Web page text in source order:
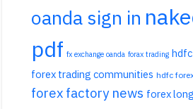
oanda sign in
pdf fx exchange oanda forax trading
forex trading communities hdfc
forex factory news forex